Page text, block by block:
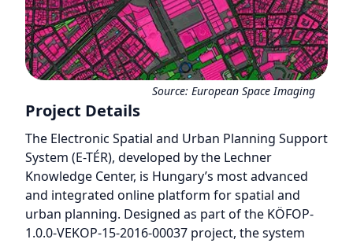
Source: European Space Imaging
Project Details
The Electronic Spatial and Urban Planning Support
System (E-TÉR), developed by the Lechner
Knowledge Center, is Hungary’s most advanced
and integrated online platform for spatial and
urban planning. Designed as part of the KÖFOP-
1.0.0-VEKOP-15-2016-00037 project, the system